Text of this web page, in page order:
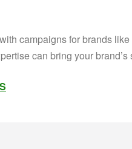
campaigns for brands
can bring your brand’s